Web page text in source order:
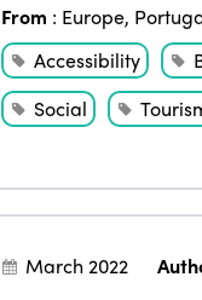
From : Europe,
Accessibility
Social
March 2022